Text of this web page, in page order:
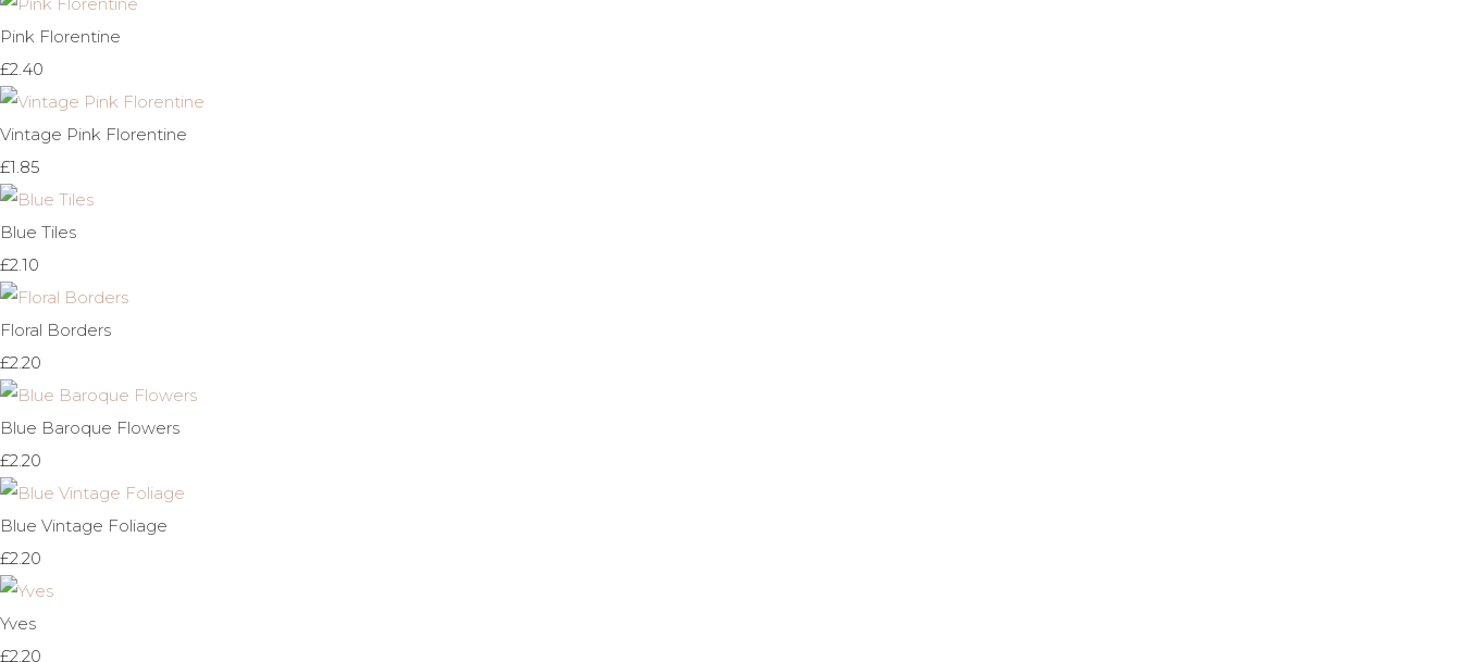
Pink Florentine
£2.40
Vintage Pink Florentine
£1.85
Blue Tiles
£2.10
Floral Borders
£2.20
Blue Baroque Flowers
£2.20
Blue Vintage Foliage
£2.20
Yves
£2.20